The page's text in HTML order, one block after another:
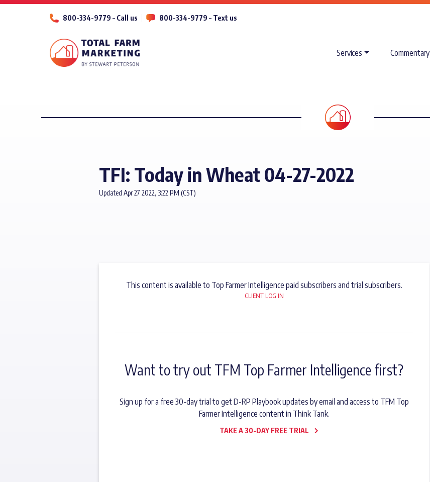
800-334-9779 – Call us 800-334-9779 – Text us
Services Commentary
TFI: Today in Wheat 04-27-2022
Updated Apr 27 2022, 3:22 PM (CST)
This content is available to Top Farmer Intelligence paid subscribers and trial subscribers.
CLIENT LOG IN
Want to try out TFM Top Farmer Intelligence first?
Sign up for a free 30-day trial to get D-RP Playbook updates by email and access to TFM Top
Farmer Intelligence content in Think Tank.
TAKE A 30-DAY FREE TRIAL